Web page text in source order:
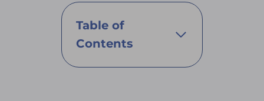
Table of
Contents